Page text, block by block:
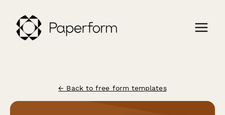
← Back to free form templates